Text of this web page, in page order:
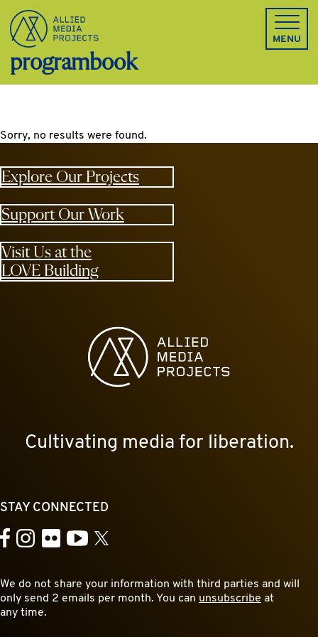
Allied Media Projects homepage
MENU
programbook
Sorry, no results were found.
Explore Our Projects
Support Our Work
Visit Us at the
LOVE Building
Allied Media Projects homepage
Cultivating media for liberation.
STAY CONNECTED
Facebook
Instagram
FlickrYouTube
X
We do not share your information with third parties and will
only send 2 emails per month. You can unsubscribe at
any time.